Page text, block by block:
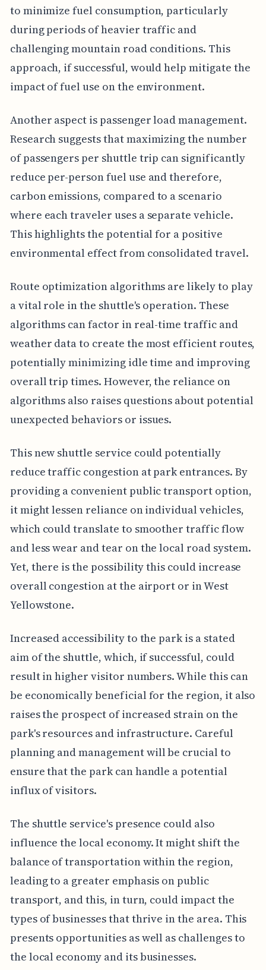
to minimize fuel consumption, particularly
during periods of heavier traffic and
challenging mountain road conditions. This
approach, if successful, would help mitigate the
impact of fuel use on the environment.
Another aspect is passenger load management.
Research suggests that maximizing the number
of passengers per shuttle trip can significantly
reduce per-person fuel use and therefore,
carbon emissions, compared to a scenario
where each traveler uses a separate vehicle.
This highlights the potential for a positive
environmental effect from consolidated travel.
Route optimization algorithms are likely to play
a vital role in the shuttle's operation. These
algorithms can factor in real-time traffic and
weather data to create the most efficient routes,
potentially minimizing idle time and improving
overall trip times. However, the reliance on
algorithms also raises questions about potential
unexpected behaviors or issues.
This new shuttle service could potentially
reduce traffic congestion at park entrances. By
providing a convenient public transport option,
it might lessen reliance on individual vehicles,
which could translate to smoother traffic flow
and less wear and tear on the local road system.
Yet, there is the possibility this could increase
overall congestion at the airport or in West
Yellowstone.
Increased accessibility to the park is a stated
aim of the shuttle, which, if successful, could
result in higher visitor numbers. While this can
be economically beneficial for the region, it also
raises the prospect of increased strain on the
park's resources and infrastructure. Careful
planning and management will be crucial to
ensure that the park can handle a potential
influx of visitors.
The shuttle service's presence could also
influence the local economy. It might shift the
balance of transportation within the region,
leading to a greater emphasis on public
transport, and this, in turn, could impact the
types of businesses that thrive in the area. This
presents opportunities as well as challenges to
the local economy and its businesses.